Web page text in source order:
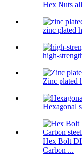
Hex Nuts
zinc plated
high-
Zinc plated
Hexagonal
Hex Bolt
Carbon ...